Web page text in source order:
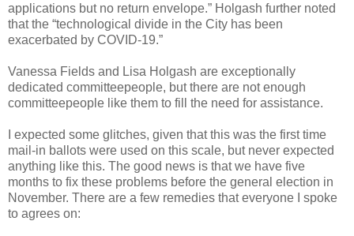
applications but no return envelope.” Holgash further noted
that the “technological divide in the City has been
exacerbated by COVID-19.”
Vanessa Fields and Lisa Holgash are exceptionally
dedicated committeepeople, but there are not enough
committeepeople like them to fill the need for assistance.
I expected some glitches, given that this was the first time
mail-in ballots were used on this scale, but never expected
anything like this. The good news is that we have five
months to fix these problems before the general election in
November. There are a few remedies that everyone I spoke
to agrees on: